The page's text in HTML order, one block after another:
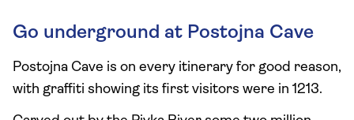
Go underground at Postojna Cave
Postojna Cave is on every itinerary for good reason,
with graffiti showing its first visitors were in 1213.